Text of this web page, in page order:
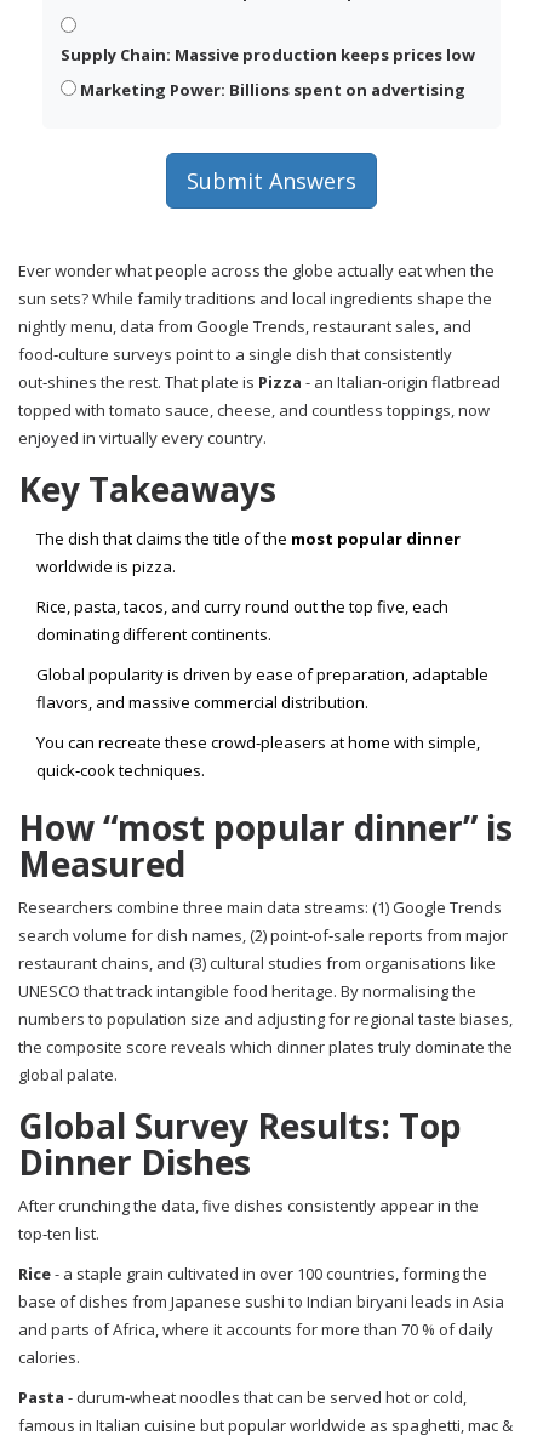
Supply Chain: Massive production keeps prices low
Marketing Power: Billions spent on advertising
Submit Answers
Ever wonder what people across the globe actually eat when the
sun sets? While family traditions and local ingredients shape the
nightly menu, data from Google Trends, restaurant sales, and
food‑culture surveys point to a single dish that consistently
out‑shines the rest. That plate is Pizza - an Italian‑origin flatbread
topped with tomato sauce, cheese, and countless toppings, now
enjoyed in virtually every country.
Key Takeaways
The dish that claims the title of the most popular dinner
worldwide is pizza.
Rice, pasta, tacos, and curry round out the top five, each
dominating different continents.
Global popularity is driven by ease of preparation, adaptable
flavors, and massive commercial distribution.
You can recreate these crowd‑pleasers at home with simple,
quick‑cook techniques.
How “most popular dinner” is
Measured
Researchers combine three main data streams: (1)Google Trends
search volume for dish names, (2) point‑of‑sale reports from major
restaurant chains, and (3) cultural studies from organisations like
UNESCO that track intangible food heritage. By normalising the
numbers to population size and adjusting for regional taste biases,
the composite score reveals which dinner plates truly dominate the
global palate.
Global Survey Results: Top
Dinner Dishes
After crunching the data, five dishes consistently appear in the
top‑ten list.
Rice- a staple grain cultivated in over 100 countries, forming the
base of dishes from Japanese sushi to Indian biryani leads in Asia
and parts of Africa, where it accounts for more than 70 % of daily
calories.
Pasta - durum‑wheat noodles that can be served hot or cold,
famous in Italian cuisine but popular worldwide as spaghetti, mac &